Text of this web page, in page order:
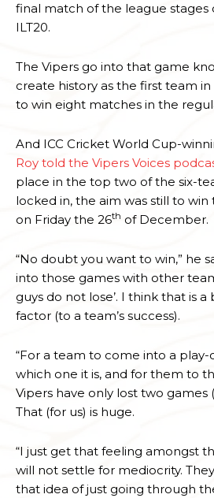
final match of the league stages
ILT20.
The Vipers go into that game
create history as the first team
to win eight matches in the
And ICC Cricket World Cup-
Roy told the Vipers Voices
place in the top two of the six-
locked in, the aim was still to
on Friday the 26th of December.
“No doubt you want to win,” he
into those games with other
guys do not lose’. I think that is
factor (to a team’s success).
“For a team to come into a
which one it is, and for them to
Vipers have only lost two games
That (for us) is huge.
“I just get that feeling amongst
will not settle for mediocrity.
that idea of just going through